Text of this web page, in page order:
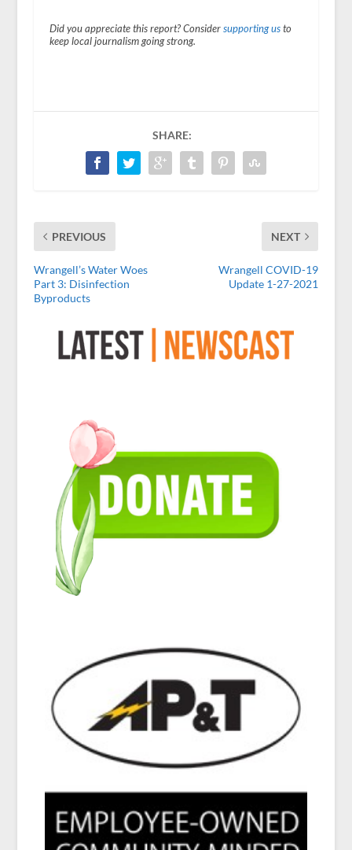
Did you appreciate this report? Consider supporting usto
keep local journalism going strong.
SHARE:
PREVIOUS
Wrangell’s Water Woes
Part 3: Disinfection
Byproducts
NEXT
Wrangell COVID-19
Update 1-27-2021